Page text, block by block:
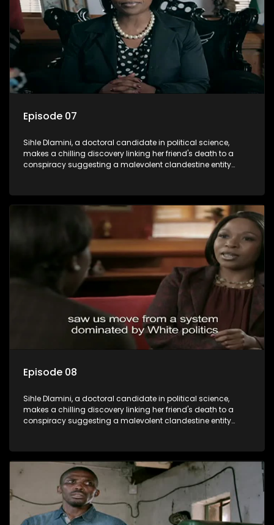
Episode 07
Sihle Dlamini, a doctoral candidate in political science,
makes a chilling discovery linking her friend's death to a
conspiracy suggesting a malevolent clandestine entity
its decades-long grip on the country's affairs, prompting a
decision to silence her. Forced into fugitive status, Sihle
embarks on a mission to safeguard not only her own life but
also that of her beloved, while also striving to expose the
involvement of one of South Africa's most influential figures
in her friend's murder.
Episode 08
Sihle Dlamini, a doctoral candidate in political science,
makes a chilling discovery linking her friend's death to a
conspiracy suggesting a malevolent clandestine entity
its decades-long grip on the country's affairs, prompting a
decision to silence her. Forced into fugitive status, Sihle
embarks on a mission to safeguard not only her own life but
also that of her beloved, while also striving to expose the
involvement of one of South Africa's most influential figures
in her friend's murder.